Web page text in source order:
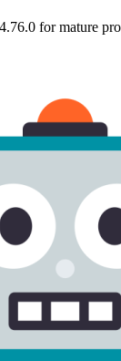
for mature